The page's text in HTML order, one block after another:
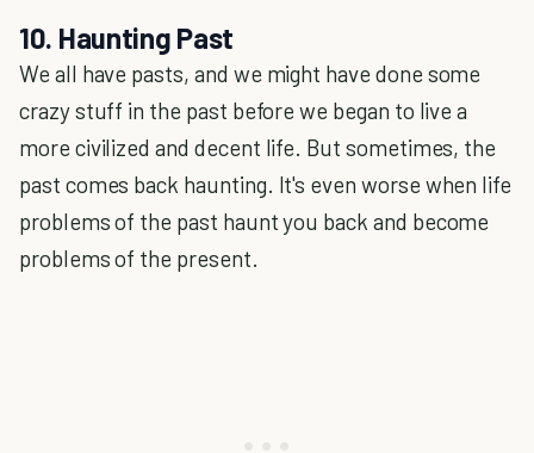
10. Haunting Past
We all have pasts, and we might have done some
crazy stuff in the past before we began to live a
more civilized and decent life. But sometimes, the
past comes back haunting. It's even worse when life
problems of the past haunt you back and become
problems of the present.